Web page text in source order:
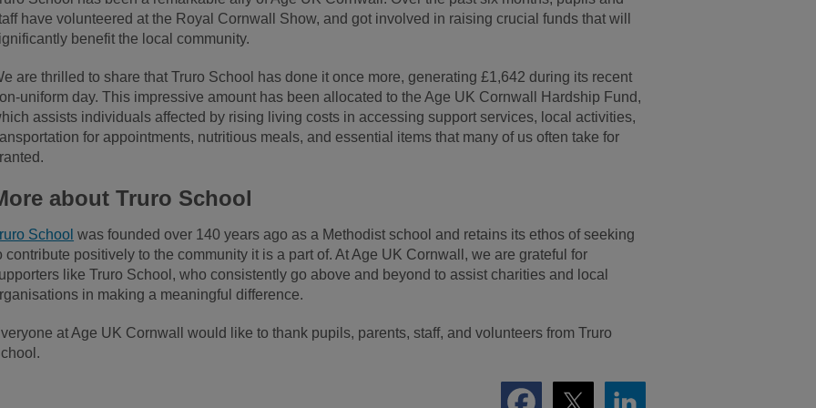
have volunteered at the Royal Cornwall Show, and got involved in raising crucial funds that will
benefit the local community.
are thrilled to share that Truro School has done it once more, generating £1,642 during its recent
uniform day. This impressive amount has been allocated to the Age UK Cornwall Hardship Fund,
assists individuals affected by rising living costs in accessing support services, local activities,
for appointments, nutritious meals, and essential items that many of us often take for
about Truro School
School was founded over 140 years ago as a Methodist school and retains its ethos of seeking
contribute positively to the community it is a part of. At Age UK Cornwall, we are grateful for
like Truro School, who consistently go above and beyond to assist charities and local
in making a meaningful difference.
at Age UK Cornwall would like to thank pupils, parents, staff, and volunteers from Truro